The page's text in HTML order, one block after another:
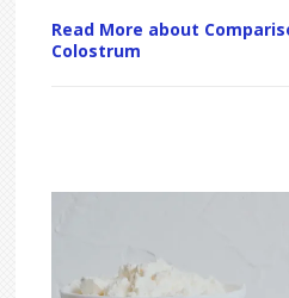
Read More about
Colostrum